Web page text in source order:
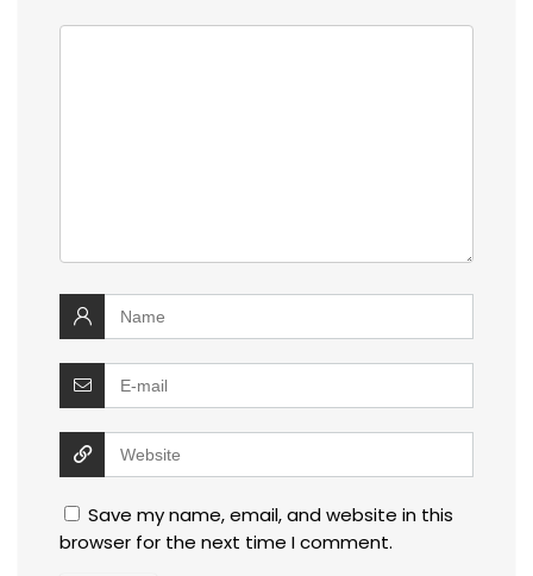
Save my name, email, and website in this
browser for the next time I comment.